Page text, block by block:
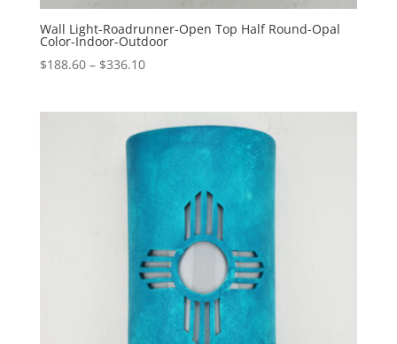
Wall Light-Roadrunner-Open Top Half Round-Opal
Color-Indoor-Outdoor
$188.60 – $336.10Price
through
$336.10